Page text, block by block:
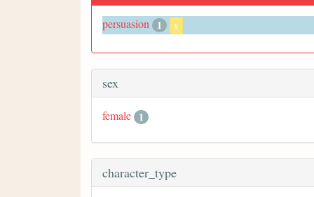
persuasion 1 x
sex
female 1
character_type